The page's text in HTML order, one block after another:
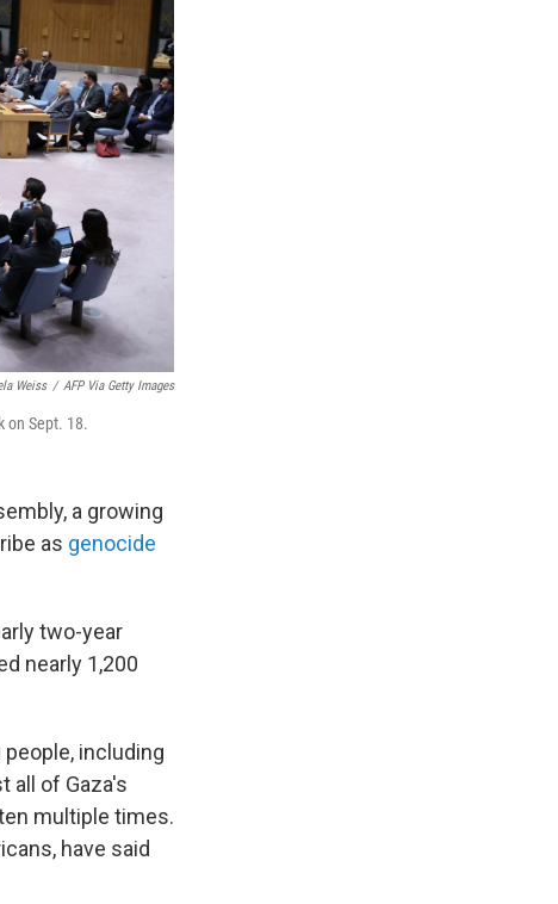
Weiss / AFP Via Getty Images
on Sept. 18.
a growing
as genocide
two-year
nearly 1,200
including
all of Gaza's
multiple times.
have said